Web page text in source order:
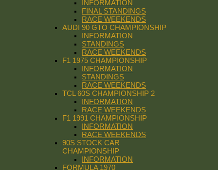
INFORMATION
FINAL STANDINGS
RACE WEEKENDS
AUDI 90 GTO CHAMPIONSHIP
INFORMATION
STANDINGS
RACE WEEKENDS
F1 1975 CHAMPIONSHIP
INFORMATION
STANDINGS
RACE WEEKENDS
TCL 60S CHAMPIONSHIP 2
INFORMATION
RACE WEEKENDS
F1 1991 CHAMPIONSHIP
INFORMATION
RACE WEEKENDS
90S STOCK CAR
CHAMPIONSHIP
INFORMATION
FORMULA 1970